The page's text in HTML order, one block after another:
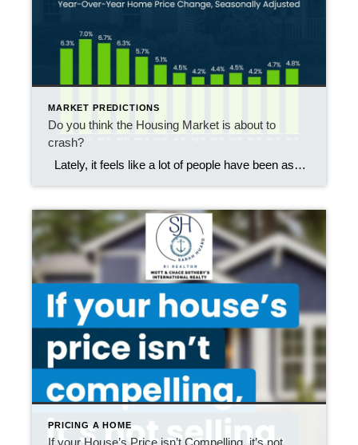
MARKET PREDICTIONS
Do you think the Housing Market is about to
crash?
Lately, it feels like a lot of people have been asking the same question: “Is the housing market about to crash?” If you’ve been scrolling through social media or watching the news, you might have seen some pretty scary headlines yourself. That’s why it’s no surprise that, according to data from Clever Real Estate, […]
PRICING A HOME
If your House’s Price isn’t Compelling, it’s not